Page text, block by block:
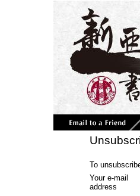
To
Your e-mail
address